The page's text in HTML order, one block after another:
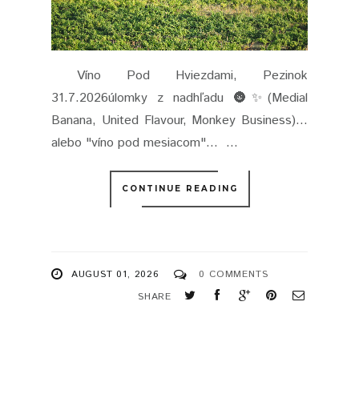
Víno Pod Hviezdami, Pezinok
31.7.2026úlomky z nadhľadu 🌚✨(Medial
Banana, United Flavour, Monkey Business)...
alebo "víno pod mesiacom"... ...
CONTINUE READING
AUGUST 01, 2026
0 COMMENTS
SHARE